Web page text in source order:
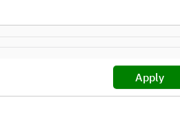
Apply